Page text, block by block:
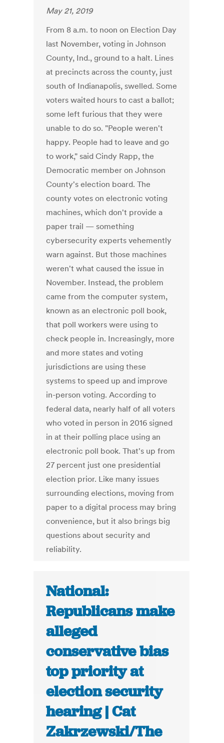
May 21, 2019
From 8 a.m. to noon on Election Day
last November, voting in Johnson
County, Ind., ground to a halt. Lines
at precincts across the county, just
south of Indianapolis, swelled. Some
voters waited hours to cast a ballot;
some left furious that they were
unable to do so. "People weren't
happy. People had to leave and go
to work," said Cindy Rapp, the
Democratic member on Johnson
County's election board. The
county votes on electronic voting
machines, which don't provide a
paper trail — something
cybersecurity experts vehemently
warn against. But those machines
weren't what caused the issue in
November. Instead, the problem
came from the computer system,
known as an electronic poll book,
that poll workers were using to
check people in. Increasingly, more
and more states and voting
jurisdictions are using these
systems to speed up and improve
in-person voting. According to
federal data, nearly half of all voters
who voted in person in 2016 signed
in at their polling place using an
electronic poll book. That's up from
27 percent just one presidential
election prior. Like many issues
surrounding elections, moving from
paper to a digital process may bring
convenience, but it also brings big
questions about security and
reliability.
National:
Republicans make
alleged
conservative bias
top priority at
election security
hearing | Cat
Zakrzewski/The